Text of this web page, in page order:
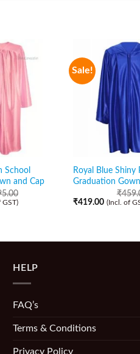
School
and Cap
GST)
Sale!
Royal Blue Shiny
Graduation
₹
₹419.00 (Incl. of
HELP
FAQ’s
Terms & Conditions
Privacy Policy